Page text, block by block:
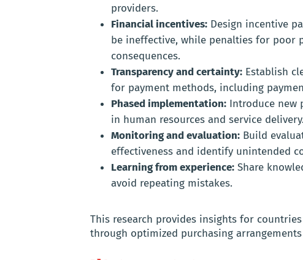
providers.
Financial incentives: Design incentive
be ineffective, while penalties for poor
consequences.
Transparency and certainty: Establish
for payment methods, including
Phased implementation: Introduce new
in human resources and service delivery.
Monitoring and evaluation: Build
effectiveness and identify unintended
Learning from experience: Share
avoid repeating mistakes.
This research provides insights for
through optimized purchasing